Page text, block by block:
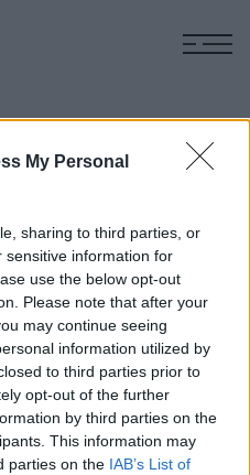
My Personal
sharing to third parties, or
sensitive information for
use the below opt-out
Please note that after your
may continue seeing
information utilized by
to third parties prior to
opt-out of the further
by third parties on the
This information may
parties on the IAB’s List of
Kijev
(Egység) elnevezésű
Magyarországot a Miki